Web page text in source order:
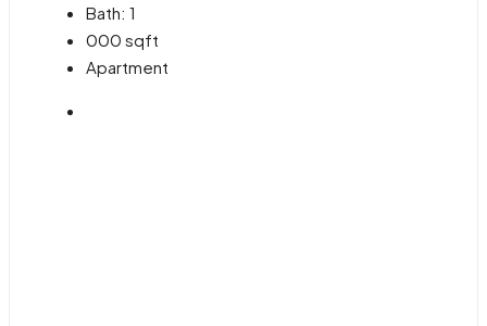
Bath: 1
000 sqft
Apartment